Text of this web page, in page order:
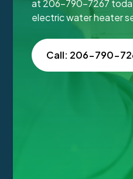
at 206-790-7267
electric water heater
Call: 206-790-